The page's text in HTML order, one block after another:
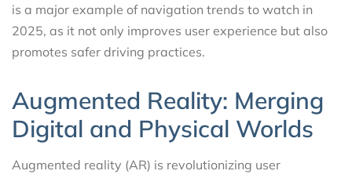
is a major example of navigation trends to watch in
2025, as it not only improves user experience but also
promotes safer driving practices.
Augmented Reality: Merging
Digital and Physical Worlds
Augmented reality (AR) is revolutionizing user